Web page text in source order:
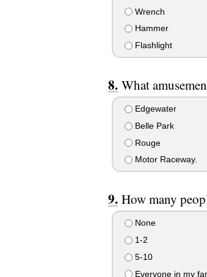
Wrench
Hammer
Flashlight
What
Edgewater
Belle Park
Rouge
Motor Raceway.
How many
None
1-2
5-10
Everyone in my